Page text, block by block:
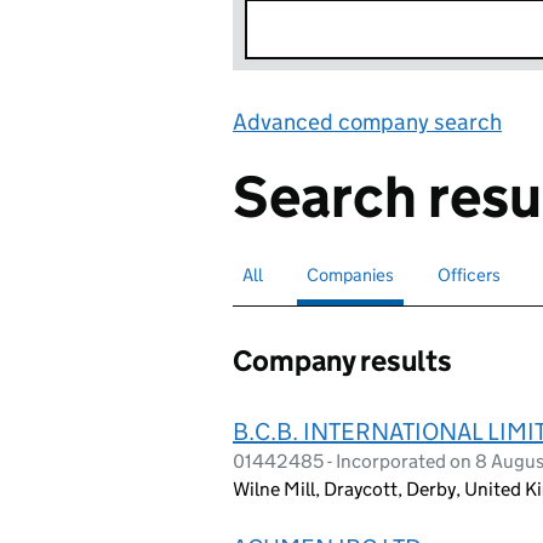
Advanced company search
Search
Search for companies or officers
All Search for
Companies selectedSearch for
Officers
Company results
B.C.B. INTERNATIONAL
01442485 - Incorporated on 8
Wilne Mill, Draycott, Derby, United